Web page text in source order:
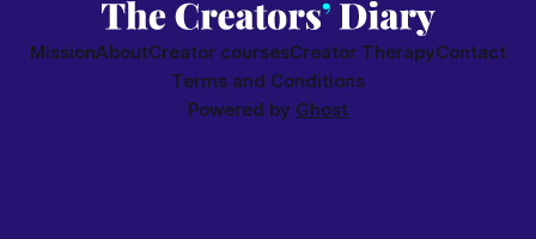
MissionAboutCreator coursesCreator TherapyContact
Terms and Conditions
Powered by Ghost